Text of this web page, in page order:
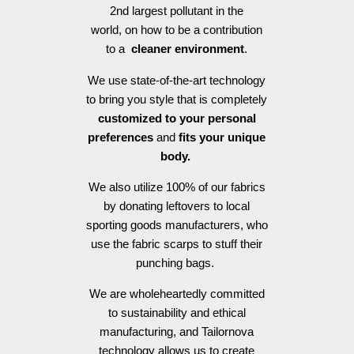
2nd largest pollutant in the
world, on how to be a contribution
to acleaner environment.
We use state-of-the-art technology
to bring you style that is completely
customized to your personal
preferences andfits your unique
body.
We also utilize 100% of our fabrics
by donating leftovers to local
sporting goods manufacturers, who
use the fabric scarps to stuff their
punching bags.
We are wholeheartedly committed
to sustainability and ethical
manufacturing, and Tailornova
technology allows us to create